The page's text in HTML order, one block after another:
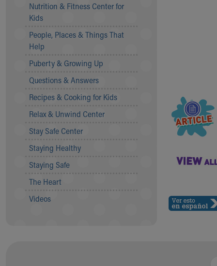
Who We Are
Building a Brighter Future
Our Mission, Vision, Promise
Calendar of Events
Community Mission
Connect With Us
Our Culture of Caring
Newsroom
Our Leadership
Quality and Patient Safety
Unity and Engagement
Our History
More childhood, please.™
Your Visit
MyChart Telehealth Visits
Nutrition & Fitness Center for
Kids
People, Places & Things That
Help
Puberty & Growing Up
Questions & Answers
Recipes & Cooking for Kids
Relax & Unwind Center
Stay Safe Center
Staying Healthy
Staying Safe
The Heart
Videos